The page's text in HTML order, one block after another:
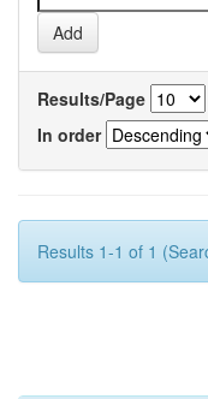
Results/Page
In order
Results 1-1 of 1